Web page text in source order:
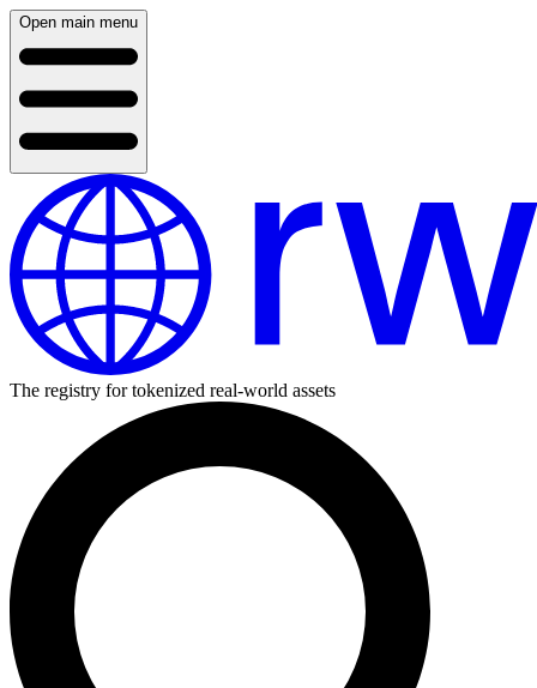
Open main menu
The registry for tokenized real-world assets